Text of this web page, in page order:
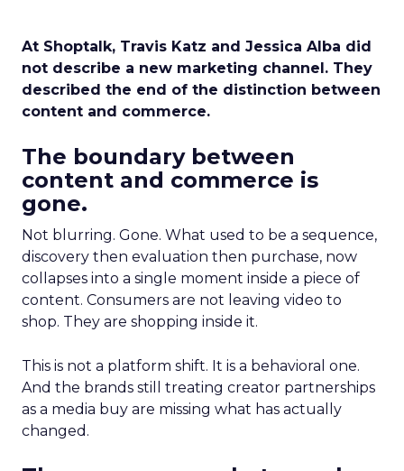
At Shoptalk, Travis Katz and Jessica Alba did
not describe a new marketing channel. They
described the end of the distinction between
content and commerce.
The boundary between
content and commerce is
gone.
Not blurring. Gone. What used to be a sequence,
discovery then evaluation then purchase, now
collapses into a single moment inside a piece of
content. Consumers are not leaving video to
shop. They are shopping inside it.
This is not a platform shift. It is a behavioral one.
And the brands still treating creator partnerships
as a media buy are missing what has actually
changed.